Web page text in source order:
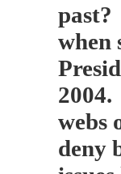
past?
when
2004.
webs
deny